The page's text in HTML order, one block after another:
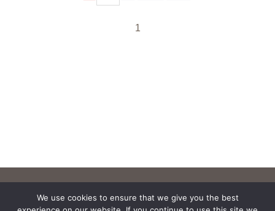
1
We use cookies to ensure that we give you the best